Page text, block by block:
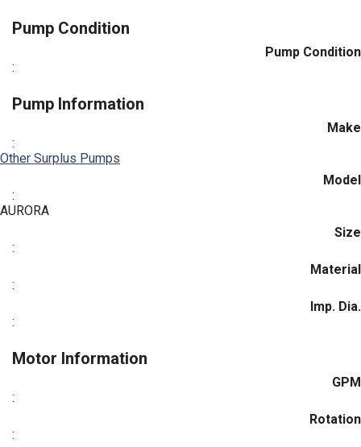
Pump Condition
Pump Condition
:
Pump Information
Make
:
Other Surplus Pumps
Model
:
AURORA
Size
:
Material
:
Imp. Dia.
:
Motor Information
GPM
:
Rotation
: